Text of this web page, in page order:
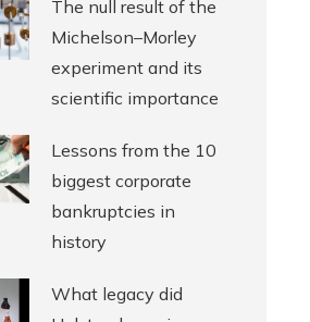
The null result of the
Michelson–Morley
experiment and its
scientific importance
Lessons from the 10
biggest corporate
bankruptcies in
history
What legacy did